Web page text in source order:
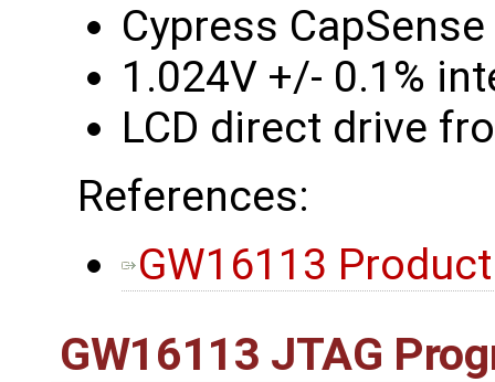
Cypress
1.024V +/- 0.1%
LCD direct drive
References:
GW16113
GW16113 JTAG